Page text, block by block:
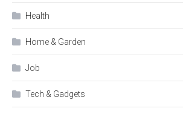
Health
Home & Garden
Job
Tech & Gadgets